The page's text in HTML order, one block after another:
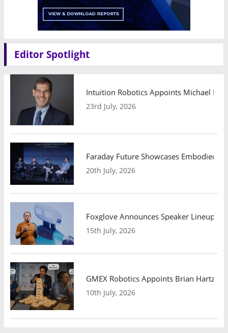
Editor Spotlight
Intuition Robotics Appoints Michael
23rd July, 2026
Faraday Future Showcases Embodied
20th July, 2026
Foxglove Announces Speaker Lineup
15th July, 2026
GMEX Robotics Appoints Brian
10th July, 2026